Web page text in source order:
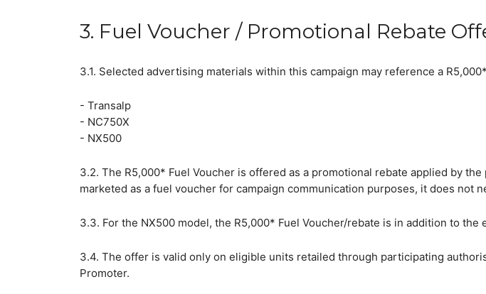
3. Fuel Voucher / Promotional Rebate
3.1. Selected advertising materials within this campaign may reference a
- Transalp
- NC750X
- NX500
3.2. The R5,000* Fuel Voucher is offered as a promotional rebate applied by
marketed as a fuel voucher for campaign communication purposes, it does not
3.3. For the NX500 model, the R5,000* Fuel Voucher/rebate is in addition to
3.4. The offer is valid only on eligible units retailed through participating
Promoter.